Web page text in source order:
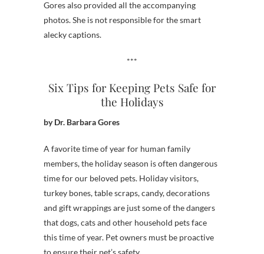
Gores also provided all the accompanying
photos. She is not responsible for the smart
alecky captions.
***
Six Tips for Keeping Pets Safe for
the Holidays
by Dr. Barbara Gores
A favorite time of year for human family
members, the holiday season is often dangerous
time for our beloved pets. Holiday visitors,
turkey bones, table scraps, candy, decorations
and gift wrappings are just some of the dangers
that dogs, cats and other household pets face
this time of year. Pet owners must be proactive
to ensure their pet’s safety.